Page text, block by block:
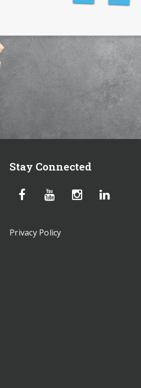
Stay Connected
Privacy Policy